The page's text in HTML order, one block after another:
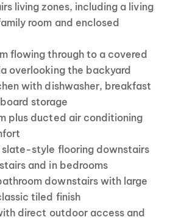
living zones, including a living
room and enclosed
flowing through to a covered
overlooking the backyard
with dishwasher, breakfast
storage
plus ducted air conditioning
style flooring downstairs
and in bedrooms
downstairs with large
tiled finish
direct outdoor access and